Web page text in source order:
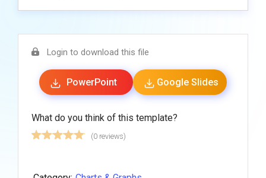
Login to download this file
PowerPoint Google Slides
What do you think of this template?
(0 reviews)